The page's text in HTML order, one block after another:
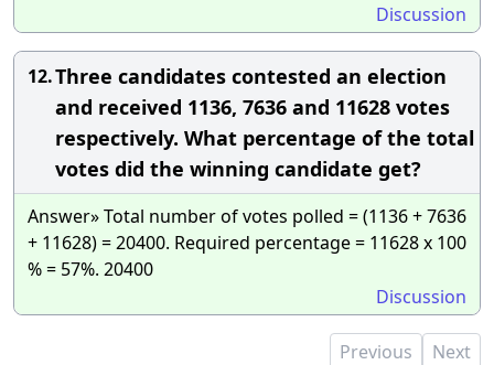
Discussion
12.Three candidates contested an election
and received 1136, 7636 and 11628 votes
respectively. What percentage of the total
votes did the winning candidate get?
Answer» Total number of votes polled = (1136 + 7636
+ 11628) = 20400. Required percentage = 11628 x 100
% = 57%. 20400
Discussion
Previous Next